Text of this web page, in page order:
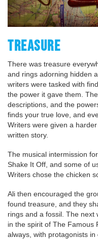
TREASURE
There was treasure
and rings adorning hidden
writers were tasked with
the power it gave them.
descriptions, and the
finds your true love, and
Writers were given a
written story.
The musical intermission
Shake It Off, and some of
Writers chose the chicken
Ali then encouraged the
found treasure, and they
rings and a fossil. The next
in the spirit of The Famous
always, with protagonists